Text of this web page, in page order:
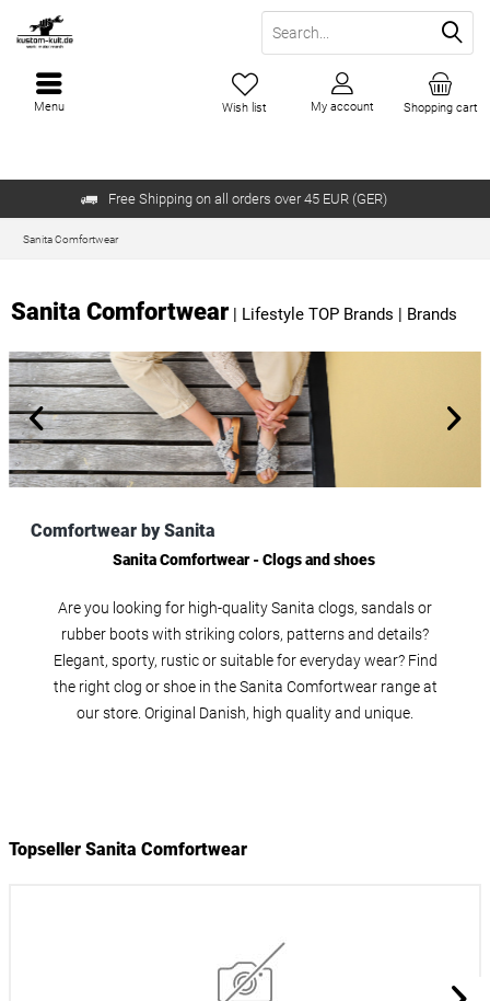
Free Shipping on all orders over 45 EUR (GER)
Shopping cart
Wish list My account
Menu
Sanita Comfortwear
Sanita Comfortwear| Lifestyle TOP Brands | Brands
Comfortwear by Sanita
Sanita Comfortwear - Clogs and shoes
Are you looking for high-quality Sanita clogs, sandals or
rubber boots with striking colors, patterns and details?
Elegant, sporty, rustic or suitable for everyday wear? Find
the right clog or shoe in the Sanita Comfortwear range at
our store. Original Danish, high quality and unique.
Topseller Sanita Comfortwear